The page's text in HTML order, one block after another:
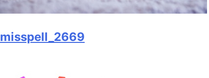
misspell_2669